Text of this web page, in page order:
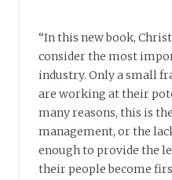
“In this new book,
consider the most
industry. Only a small
are working at their
many reasons, this is
management, or the
enough to provide the
their people become